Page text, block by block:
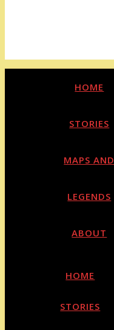
HOME
STORIES
MAPS AND
LEGENDS
ABOUT
HOME
STORIES